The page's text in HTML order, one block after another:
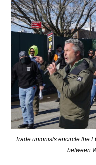
Trade unionists encircle the
between